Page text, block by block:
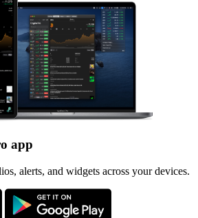
app
alerts, and widgets across your devices.